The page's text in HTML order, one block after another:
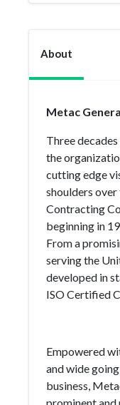
About
Metac
Three
the
cutting edge
shoulders
Contracting
beginning in
From a
serving the
developed in
ISO Certified
Empowered
and wide
business,